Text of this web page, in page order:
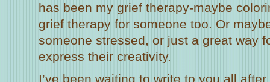
has been my grief therapy-maybe
grief therapy for someone too. Or
someone stressed, or just a great way
express their creativity.
I’ve been waiting to write to you all